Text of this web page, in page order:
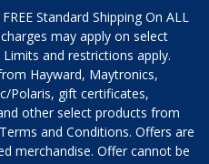
Standard Shipping On ALL
may apply on select
and restrictions apply.
Hayward, Maytronics,
Polaris, gift certificates,
other select products from
and Conditions. Offers are
merchandise. Offer cannot be